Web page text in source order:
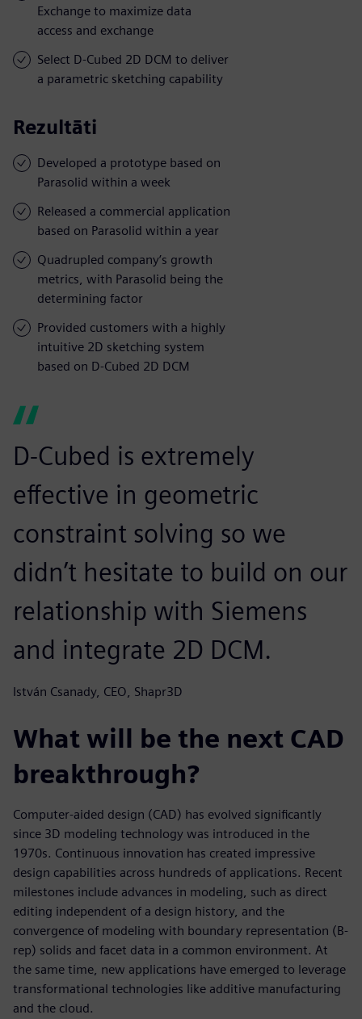
Exchange to maximize data
access and exchange
Select D-Cubed 2D DCM to deliver
a parametric sketching capability
Rezultāti
Developed a prototype based on
Parasolid within a week
Released a commercial application
based on Parasolid within a year
Quadrupled company’s growth
metrics, with Parasolid being the
determining factor
Provided customers with a highly
intuitive 2D sketching system
based on D-Cubed 2D DCM
D-Cubed is extremely
effective in geometric
constraint solving so we
didn’t hesitate to build on our
relationship with Siemens
and integrate 2D DCM.
István Csanady, CEO, Shapr3D
What will be the next CAD
breakthrough?
Computer-aided design (CAD) has evolved significantly
since 3D modeling technology was introduced in the
1970s. Continuous innovation has created impressive
design capabilities across hundreds of applications. Recent
milestones include advances in modeling, such as direct
editing independent of a design history, and the
convergence of modeling with boundary representation (B-
rep) solids and facet data in a common environment. At
the same time, new applications have emerged to leverage
transformational technologies like additive manufacturing
and the cloud.